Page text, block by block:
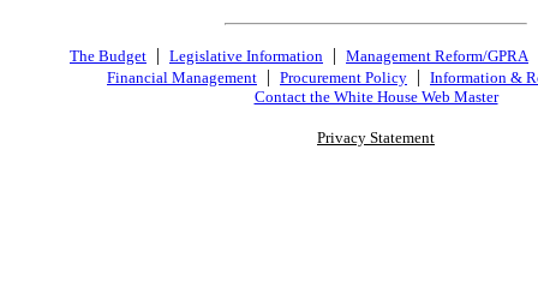
The Budget | Legislative Information | Management Reform/GPRA
Financial Management | Procurement Policy | Information &
Contact the White House Web Master
Privacy Statement